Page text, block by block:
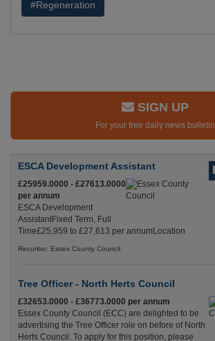
#Regeneration
SIGN UP
For your free daily news bulletin
ESCA Development Assistant
£25959.0000 - £27613.0000
per annum
ESCA Development
AssistantFixed Term, Full
Time£25,959 to £27,613 per annumLocation
Recuriter: Essex County Council
Tree Officer - North Herts Council
£32653.0000 - £36773.0000 per annum
Essex County Council (ECC) are delighted to be
advertising the Tree Officer role on before of North
Herts Council. To apply for this position, please